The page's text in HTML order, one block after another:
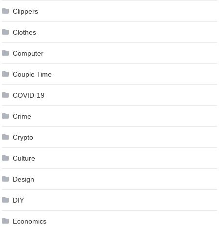
Clippers
Clothes
Computer
Couple Time
COVID-19
Crime
Crypto
Culture
Design
DIY
Economics